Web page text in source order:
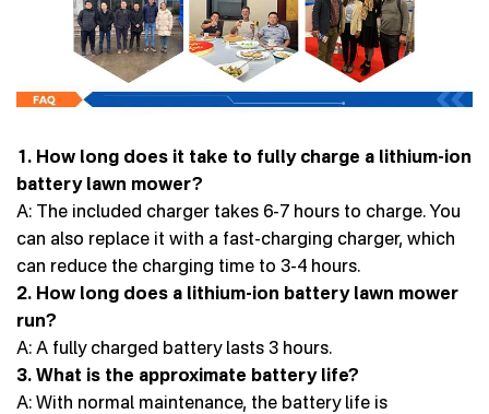
1. How long does it take to fully charge a lithium-ion
battery lawn mower?
A: The included charger takes 6-7 hours to charge. You
can also replace it with a fast-charging charger, which
can reduce the charging time to 3-4 hours.
2. How long does a lithium-ion battery lawn mower
run?
A: A fully charged battery lasts 3 hours.
3. What is the approximate battery life?
A: With normal maintenance, the battery life is